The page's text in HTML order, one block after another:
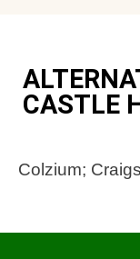
CASTLE
Colzium;